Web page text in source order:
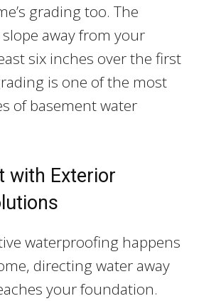
grading too. The
away from your
six inches over the first
is one of the most
of basement water
with Exterior
waterproofing happens
directing water away
your foundation.